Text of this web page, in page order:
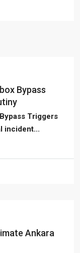
Bypass
Triggers
incident...
Ankara